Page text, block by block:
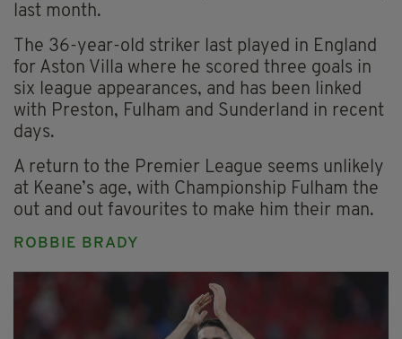
last month.
The 36-year-old striker last played in England
for Aston Villa where he scored three goals in
six league appearances, and has been linked
with Preston, Fulham and Sunderland in recent
days.
A return to the Premier League seems unlikely
at Keane’s age, with Championship Fulham the
out and out favourites to make him their man.
ROBBIE BRADY